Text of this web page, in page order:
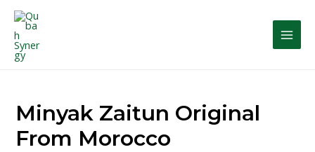
Minyak Zaitun Original
From Morocco